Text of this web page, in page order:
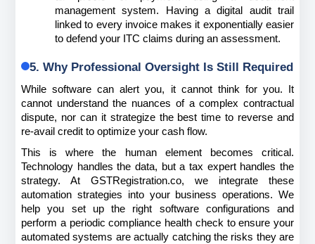
management system. Having a digital audit trail
linked to every invoice makes it exponentially easier
to defend your ITC claims during an assessment.
5. Why Professional Oversight Is Still Required
While software can alert you, it cannot think for you. It
cannot understand the nuances of a complex contractual
dispute, nor can it strategize the best time to reverse and
re-avail credit to optimize your cash flow.
This is where the human element becomes critical.
Technology handles the data, but a tax expert handles the
strategy. At GSTRegistration.co, we integrate these
automation strategies into your business operations. We
help you set up the right software configurations and
perform a periodic compliance health check to ensure your
automated systems are actually catching the risks they are